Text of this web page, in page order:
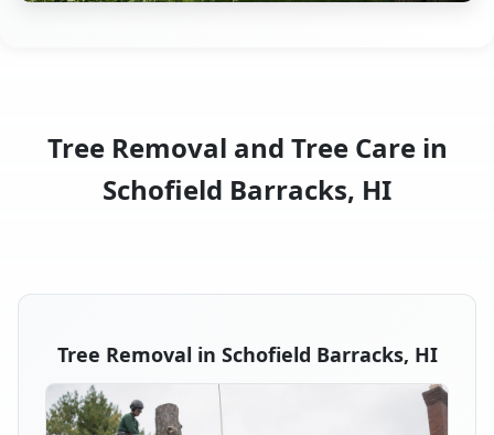
Tree Removal and Tree Care in
Schofield Barracks, HI
Tree Removal in Schofield Barracks, HI